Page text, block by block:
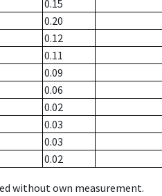
0.15
0.20
0.12
0.11
0.09
0.06
0.02
0.03
0.03
0.02
without own measurement.